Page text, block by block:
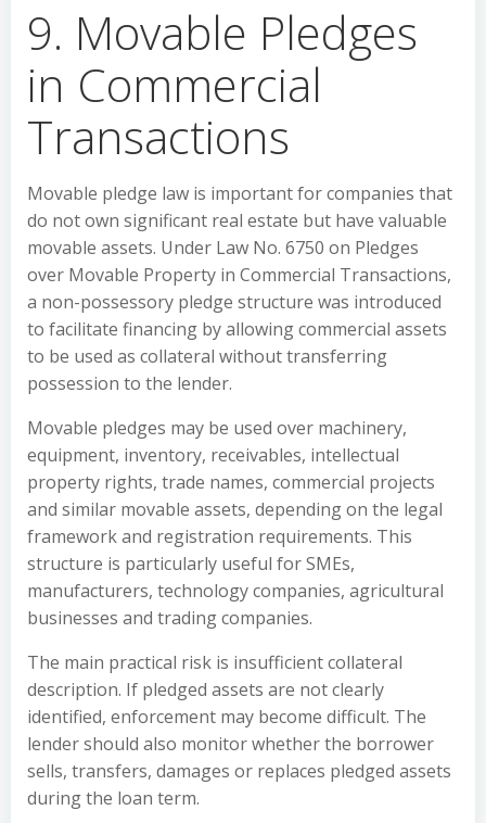
9. Movable Pledges
in Commercial
Transactions
Movable pledge law is important for companies that
do not own significant real estate but have valuable
movable assets. Under Law No. 6750 on Pledges
over Movable Property in Commercial Transactions,
a non-possessory pledge structure was introduced
to facilitate financing by allowing commercial assets
to be used as collateral without transferring
possession to the lender.
Movable pledges may be used over machinery,
equipment, inventory, receivables, intellectual
property rights, trade names, commercial projects
and similar movable assets, depending on the legal
framework and registration requirements. This
structure is particularly useful for SMEs,
manufacturers, technology companies, agricultural
businesses and trading companies.
The main practical risk is insufficient collateral
description. If pledged assets are not clearly
identified, enforcement may become difficult. The
lender should also monitor whether the borrower
sells, transfers, damages or replaces pledged assets
during the loan term.